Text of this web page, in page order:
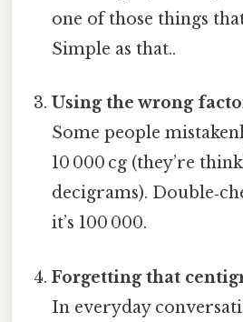
one of those things
Simple as that..
Using the wrong
Some people
10 000 cg (they’re
decigrams).
it’s 100 000.
Forgetting that
In everyday